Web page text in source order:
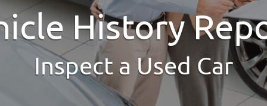
History
Inspect a Used Car